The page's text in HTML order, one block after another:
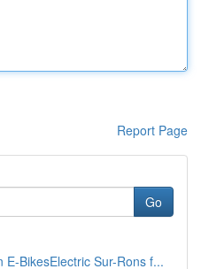
Report Page
Go
E-BikesElectric Sur-Rons f...